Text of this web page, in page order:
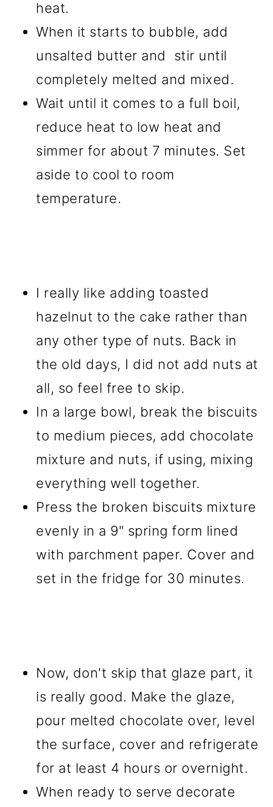
heat.
When it starts to bubble, add
unsalted butter and stir until
completely melted and mixed.
Wait until it comes to a full boil,
reduce heat to low heat and
simmer for about 7 minutes. Set
aside to cool to room
temperature.
I really like adding toasted
hazelnut to the cake rather than
any other type of nuts. Back in
the old days, I did not add nuts at
all, so feel free to skip.
In a large bowl, break the biscuits
to medium pieces, add chocolate
mixture and nuts, if using, mixing
everything well together.
Press the broken biscuits mixture
evenly in a 9" spring form lined
with parchment paper. Cover and
set in the fridge for 30 minutes.
Now, don't skip that glaze part, it
is really good. Make the glaze,
pour melted chocolate over, level
the surface, cover and refrigerate
for at least 4 hours or overnight.
When ready to serve decorate